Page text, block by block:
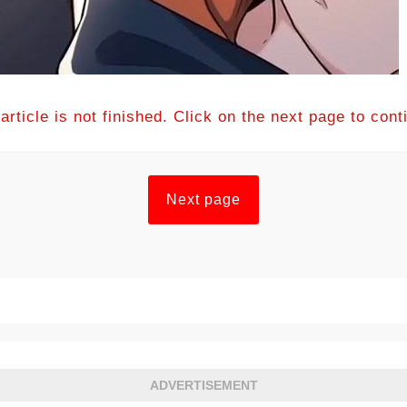
is not finished. Click on the next page to
Next page
ADVERTISEMENT